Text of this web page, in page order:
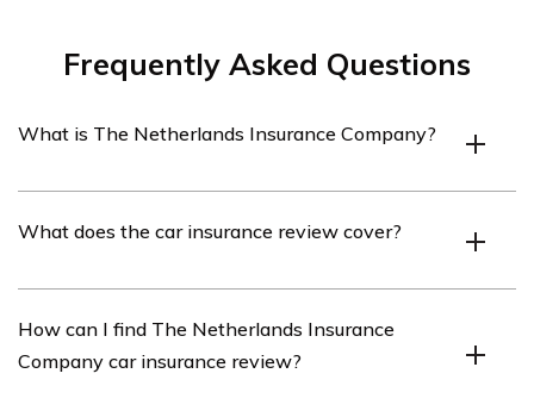
Frequently Asked Questions
What is The Netherlands Insurance Company?
provider based in the Netherlands that offers various
What does the car insurance review cover?
and customer experiences related to The Netherlands
Insurance Company’s car insurance policies.
How can I find The Netherlands Insurance
Company car insurance review?